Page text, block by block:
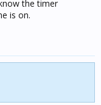
the timer
is on.